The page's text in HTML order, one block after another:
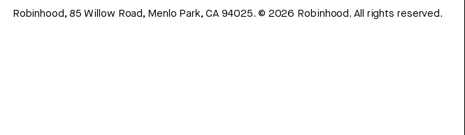
Robinhood, 85 Willow Road, Menlo Park, CA 94025. © 2026 Robinhood. All rights reserved.